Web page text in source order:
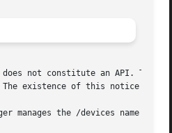
not constitute an API. The
existence of this notice
manages the /devices name